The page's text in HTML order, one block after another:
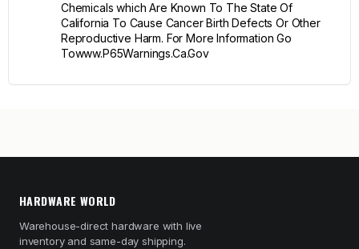
Chemicals which Are Known To The State Of
California To Cause Cancer Birth Defects Or Other
Reproductive Harm. For More Information Go
Towww.P65Warnings.Ca.Gov
HARDWARE WORLD
Warehouse-direct hardware with live
inventory and same-day shipping.